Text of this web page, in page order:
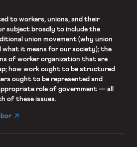
to workers, unions, and their
subject broadly to include the
union movement (why union
what it means for our society); the
of worker organization that are
how work ought to be structured
ought to be represented and
role of government — all
of these issues.